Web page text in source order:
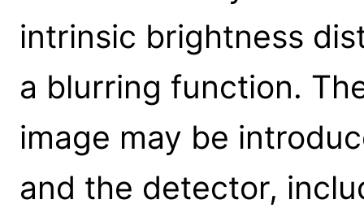
intrinsic brightness
a blurring function.
image may be
and the detector,